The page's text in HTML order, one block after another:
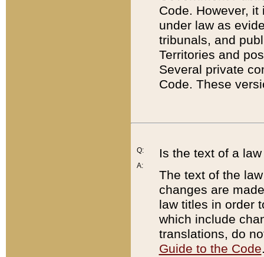
Code. However,
under law as
tribunals, and
Territories and
Several private
Code. These
Q:
A:
Is the text of a
The text of the
changes are
law titles in order
which include
translations, do
Guide to the Code